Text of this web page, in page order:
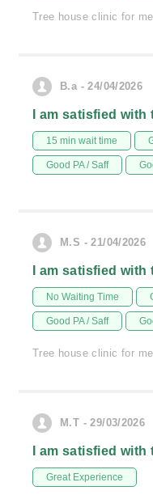
Tree house clinic for
B.a - 24/04/2026
I am satisfied
15 min wait time
Good PA / Saff
M.S - 21/04/2026
I am satisfied
No Waiting Time
Good PA / Saff
Tree house clinic for
M.T - 29/03/2026
I am satisfied
Great Experience